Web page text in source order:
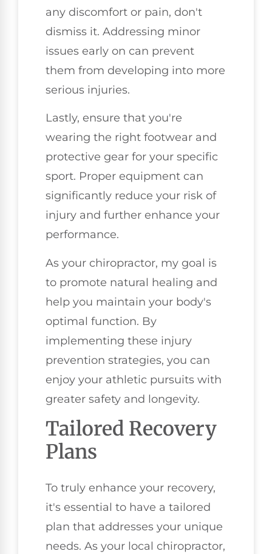
any discomfort or pain, don't
dismiss it. Addressing minor
issues early on can prevent
them from developing into more
serious injuries.
Lastly, ensure that you're
wearing the right footwear and
protective gear for your specific
sport. Proper equipment can
significantly reduce your risk of
injury and further enhance your
performance.
As your chiropractor, my goal is
to promote natural healing and
help you maintain your body's
optimal function. By
implementing these injury
prevention strategies, you can
enjoy your athletic pursuits with
greater safety and longevity.
Tailored Recovery
Plans
To truly enhance your recovery,
it's essential to have a tailored
plan that addresses your unique
needs. As your local chiropractor,